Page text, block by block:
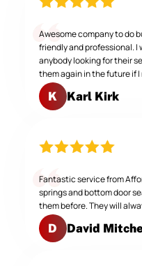
Awesome company to do
friendly and professional.
anybody looking for their
them again in the future if I
K Karl Kirk
Fantastic service from
springs and bottom door
them before. They will
D David